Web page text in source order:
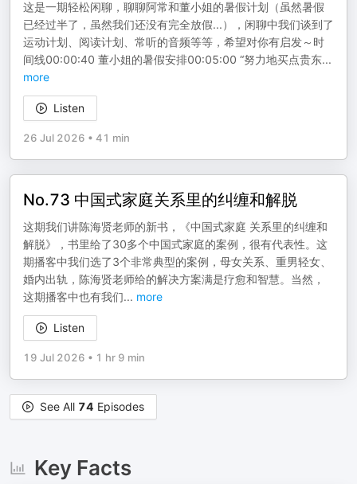
这是一期轻松闲聊，聊聊阿常和董小姐的暑假计划（虽然暑假
已经过半了，虽然我们还没有完全放假...），闲聊中我们谈到了
运动计划、阅读计划、常听的音频等等，希望对你有启发～时
间线00:00:40 董小姐的暑假安排00:05:00 “努力地买点贵东...
more
Listen
26 Jul 2026 • 41 min
No.73 中国式家庭关系里的纠缠和解脱
这期我们讲陈海贤老师的新书，《中国式家庭 关系里的纠缠和
解脱》，书里给了30多个中国式家庭的案例，很有代表性。这
期播客中我们选了3个非常典型的案例，母女关系、重男轻女、
婚内出轨，陈海贤老师给的解决方案满是疗愈和智慧。当然，
这期播客中也有我们... more
Listen
19 Jul 2026 • 1 hr 9 min
See All 74 Episodes
Key Facts